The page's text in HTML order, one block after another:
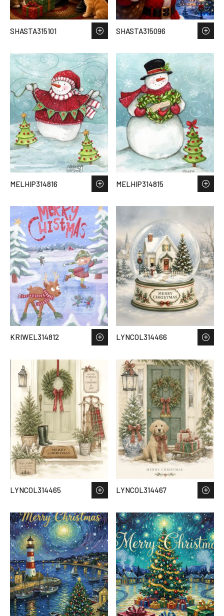
SHASTA315101 SHASTA315096
MELHIP314816 MELHIP314815
KRIWEL314812 LYNCOL314466
LYNCOL314465 LYNCOL314467